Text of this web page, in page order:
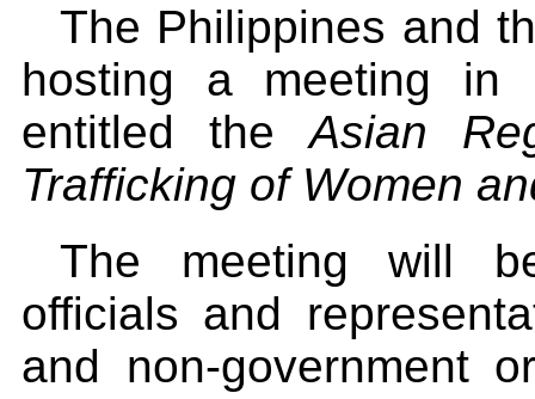
The Philippines and
hosting a meeting in
entitled theAsian
Trafficking of Women
The meeting will
officials and
and non-government